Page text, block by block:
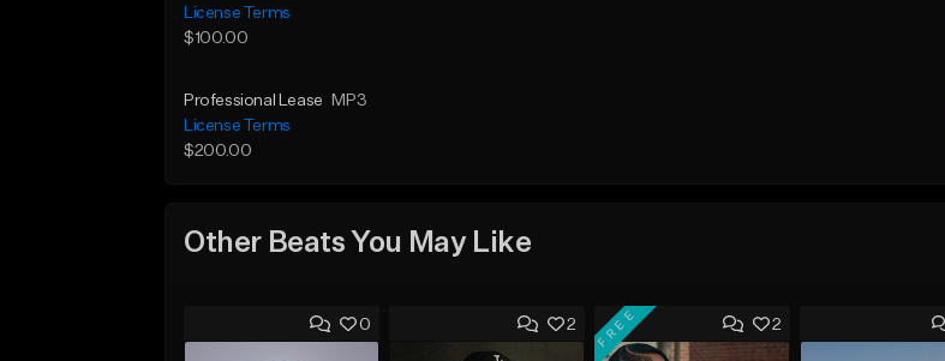
License Terms
$100.00
Professional Lease
MP3
License Terms
$200.00
Other Beats You May Like
0 2 2
FREE